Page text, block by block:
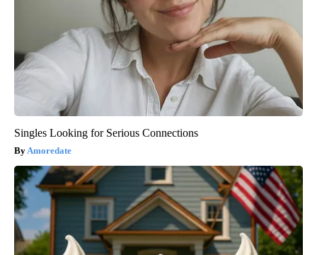
Singles Looking for Serious Connections
Amoredate